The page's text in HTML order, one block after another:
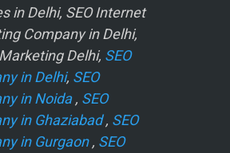
in Delhi, SEO Internet
Company in Delhi,
Delhi, SEO
in Delhi, SEO
in Noida, SEO
in Ghaziabad, SEO
in Gurgaon, SEO